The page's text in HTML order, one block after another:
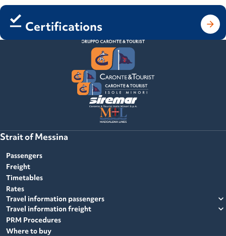
Certifications
Strait of Messina
Passengers
Freight
Timetables
Rates
Travel information passengers
expand_more
Travel information freight expand_more
PRM Procedures
Where to buy